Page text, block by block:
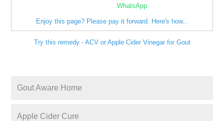
WhatsApp
Enjoy this page? Please pay it forward. Here's how...
Try this remedy - ACV or Apple Cider Vinegar for Gout
Gout Aware Home
Apple Cider Cure